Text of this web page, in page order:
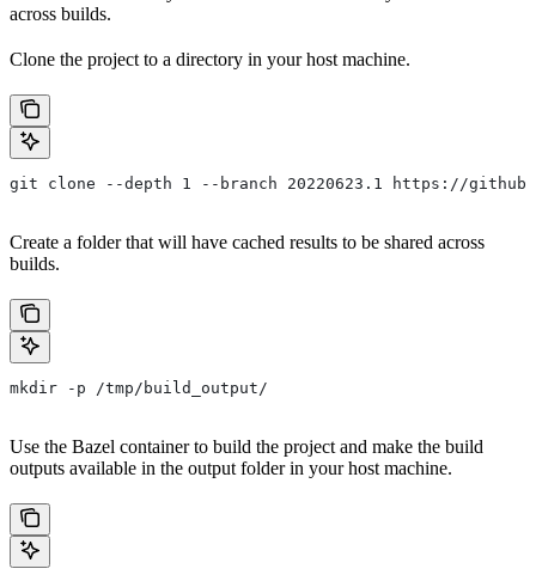
across builds.
Clone the project to a directory in your host machine.
git clone --depth 1 --branch 20220623.1 https://
Create a folder that will have cached results to be shared across
builds.
mkdir -p /tmp/build_output/
Use the Bazel container to build the project and make the build
outputs available in the output folder in your host machine.